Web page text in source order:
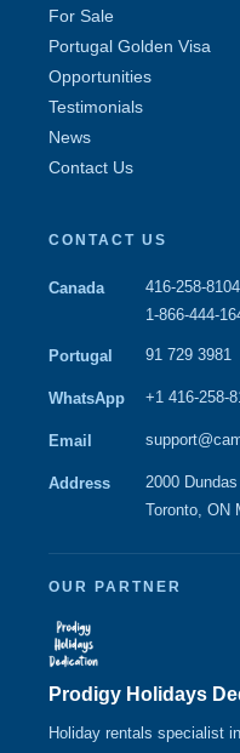
For Sale
Portugal Golden Visa
Opportunities
Testimonials
News
Contact Us
CONTACT US
Canada
416-258-8104
1-866-444-
Portugal 91 729 3981
WhatsApp +1 416-258-
Email
Address
2000
Toronto, ON
OUR PARTNER
Prodigy Holidays
Holiday rentals specialist